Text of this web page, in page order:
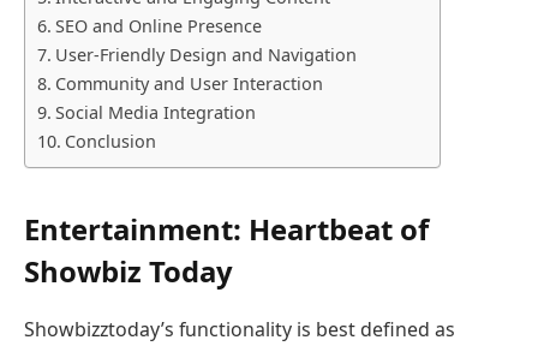
SEO and Online Presence
User-Friendly Design and Navigation
Community and User Interaction
Social Media Integration
Conclusion
Entertainment: Heartbeat of
Showbiz Today
Showbizztoday’s functionality is best defined as